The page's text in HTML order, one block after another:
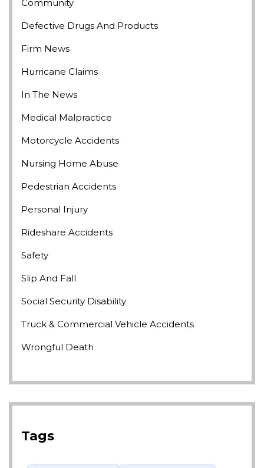
Community
Defective Drugs And Products
Firm News
Hurricane Claims
In The News
Medical Malpractice
Motorcycle Accidents
Nursing Home Abuse
Pedestrian Accidents
Personal Injury
Rideshare Accidents
Safety
Slip And Fall
Social Security Disability
Truck & Commercial Vehicle Accidents
Wrongful Death
Tags